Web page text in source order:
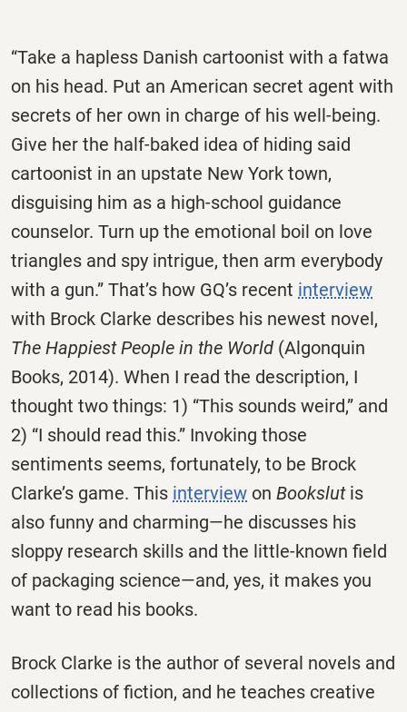
“Take a hapless Danish cartoonist with a fatwa
on his head. Put an American secret agent with
secrets of her own in charge of his well-being.
Give her the half-baked idea of hiding said
cartoonist in an upstate New York town,
disguising him as a high-school guidance
counselor. Turn up the emotional boil on love
triangles and spy intrigue, then arm everybody
with a gun.” That’s how GQ’s recent interview
with Brock Clarke describes his newest novel,
The Happiest People in the World (Algonquin
Books, 2014). When I read the description, I
thought two things: 1) “This sounds weird,” and
2) “I should read this.” Invoking those
sentiments seems, fortunately, to be Brock
Clarke’s game. This interview on Bookslutis
also funny and charming—he discusses his
sloppy research skills and the little-known field
of packaging science—and, yes, it makes you
want to read his books.
Brock Clarke is the author of several novels and
collections of fiction, and he teaches creative